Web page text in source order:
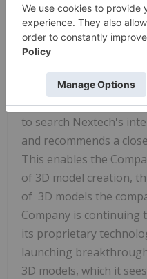
built AI-powered 3D
scaling the production
groundbreaking AI
scale-up operations
process. The AI based
to search Nextech's
and recommends a
This enables the
of 3D model creation,
of 3D models the
Company is continuing
its proprietary
launching
3D models, which it